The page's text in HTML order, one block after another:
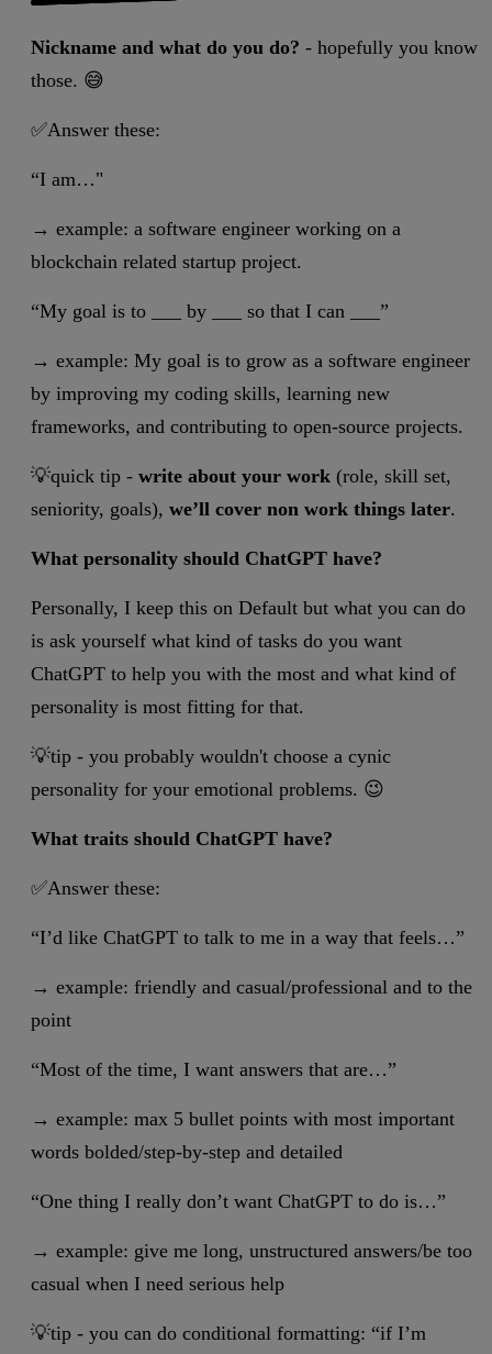
Nickname and what do you do? - hopefully you know
those. 😅
✅Answer these:
“I am…"
→ example: a software engineer working on a
blockchain related startup project.
“My goal is to ___ by ___ so that I can ___”
→ example: My goal is to grow as a software engineer
by improving my coding skills, learning new
frameworks, and contributing to open-source projects.
💡quick tip - write about your work (role, skill set,
seniority, goals), we’ll cover non work things later.
What personality should ChatGPT have?
Personally, I keep this on Default but what you can do
is ask yourself what kind of tasks do you want
ChatGPT to help you with the most and what kind of
personality is most fitting for that.
💡tip - you probably wouldn't choose a cynic
personality for your emotional problems. 😉
What traits should ChatGPT have?
✅Answer these:
“I’d like ChatGPT to talk to me in a way that feels…”
→ example: friendly and casual/professional and to the
point
“Most of the time, I want answers that are…”
→ example: max 5 bullet points with most important
words bolded/step-by-step and detailed
“One thing I really don’t want ChatGPT to do is…”
→ example: give me long, unstructured answers/be too
casual when I need serious help
💡tip - you can do conditional formatting: “if I’m